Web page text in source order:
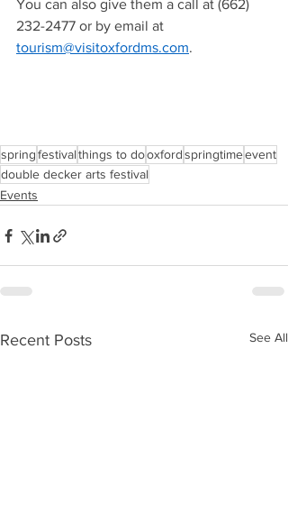
You can also give them a call at (662)
232-2477 or by email at
tourism@visitoxfordms.com.
springfestivalthings to dooxfordspringtimeevent
double decker arts festival
Events
Recent Posts See All